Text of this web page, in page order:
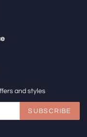
and styles
SUBSCRIBE